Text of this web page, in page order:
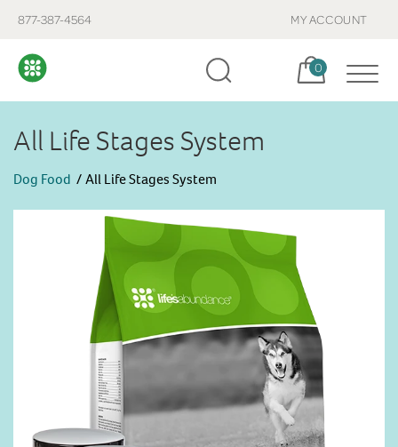
877-387-4564 MY ACCOUNT
Cart, items:
0
All Life Stages System
Dog Food All Life Stages System